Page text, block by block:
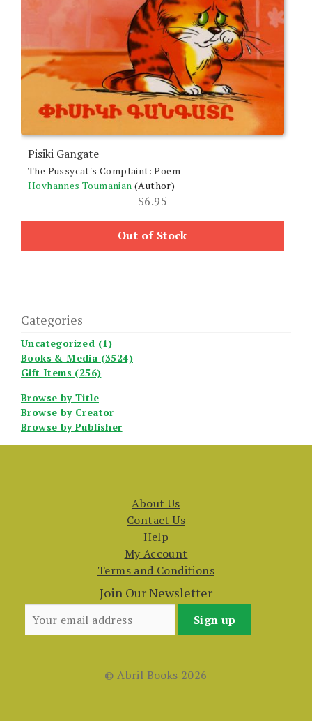
Pisiki Gangate
The Pussycat's Complaint: Poem
Hovhannes Toumanian (Author)
$6.95
Out of Stock
Categories
Uncategorized (1)
Books & Media (3524)
Gift Items (256)
Browse by Title
Browse by Creator
Browse by Publisher
About Us
Contact Us
Help
My Account
Terms and Conditions
Join Our Newsletter
© Abril Books 2026